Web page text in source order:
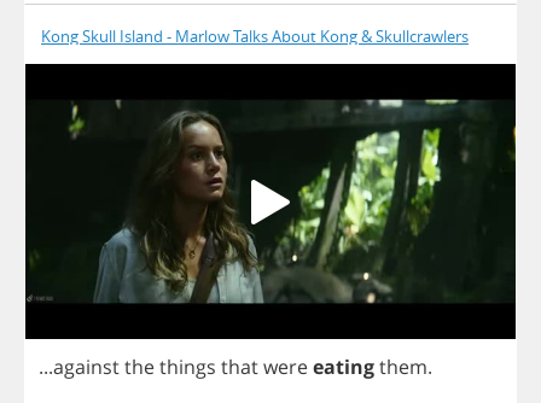
Kong Skull Island - Marlow Talks About Kong & Skullcrawlers
...againstthethings thatwereeatingthem.